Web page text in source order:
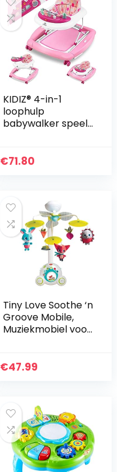
KIDIZ® 4-in-1
loophulp
babywalker speel-
schommelfunctie
€71.80
Tiny Love Soothe ‘n
Groove Mobile,
Muziekmobiel voor
Meadow Days
€47.99